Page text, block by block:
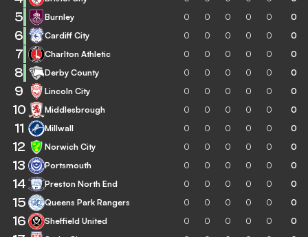
5 Burnley 0 0 0 0 0 0
6 Cardiff City 0 0 0 0 0 0
7 Charlton Athletic 0 0 0 0 0 0
8 Derby County 0 0 0 0 0 0
9 Lincoln City 0 0 0 0 0 0
10 Middlesbrough 0 0 0 0 0 0
11 Millwall 0 0 0 0 0 0
12 Norwich City 0 0 0 0 0 0
13 Portsmouth 0 0 0 0 0 0
14 Preston North End 0 0 0 0 0 0
15 Queens Park Rangers 0 0 0 0 0 0
16 Sheffield United 0 0 0 0 0 0